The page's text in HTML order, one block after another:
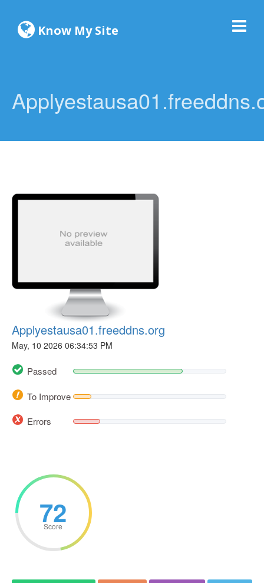
Know My Site
Applyestausa01.freeddns.org
May, 10 2026 06:34:53 PM
Passed
To Improve
Errors
72
Score